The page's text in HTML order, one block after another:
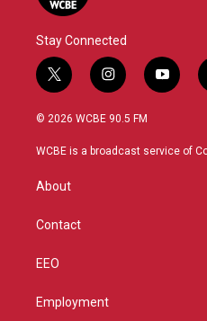
Stay Connected
t
w
i
t
i
n
s
a
y
o
u
© 2026 WCBE 90.5 FM
WCBE is a broadcast service of
About
Contact
EEO
Employment